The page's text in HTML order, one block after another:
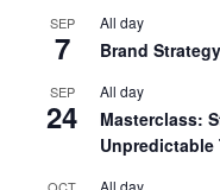
SEP
7
All day
Brand
SEP
24
All day
Masterclass:
Unpredictable
OCT All day